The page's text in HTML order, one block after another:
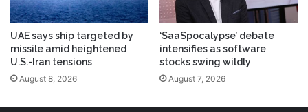
UAE says ship targeted by
missile amid heightened
U.S.-Iran tensions
August 8, 2026
‘SaaSpocalypse’ debate
intensifies as software
stocks swing wildly
August 7, 2026